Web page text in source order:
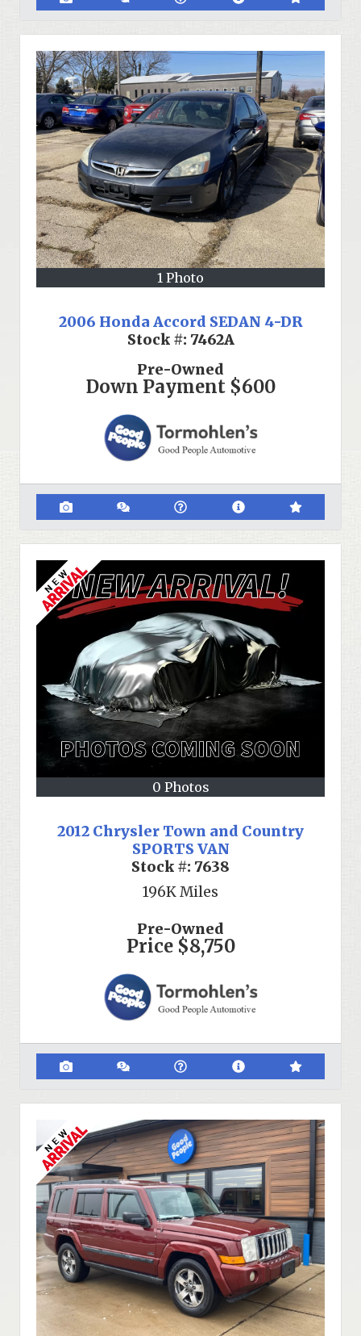
1 Photo
2006 Honda Accord SEDAN 4-DR
Stock #: 7462A
Pre-Owned
Down Payment $600
0 Photos
2012 Chrysler Town and Country
SPORTS VAN
Stock #: 7638
196KMiles
Pre-Owned
Price $8,750